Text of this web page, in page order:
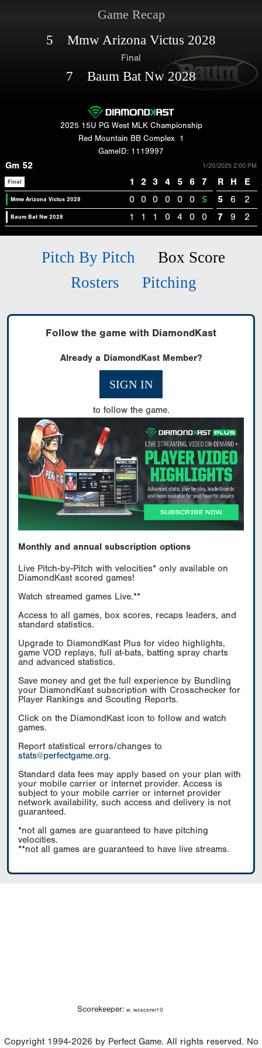
Game Recap
5 Mmw Arizona Victus 2028
Final
7 Baum Bat Nw 2028
2025 15U PG West MLK Championship
Red Mountain BB Complex 1
GameID: 1119997
Gm 52 1/20/2025 2:00 PM
Final 1 2 3 4 5 6 7 R H E
Mmw Arizona Victus 2028 0 0 0 0 0 0 5 5 6 2
Baum Bat Nw 2028 1 1 1 0 4 0 0 7 9 2
Pitch By Pitch
Box Score
Rosters
Pitching
Follow the game with DiamondKast
Already a DiamondKast Member?
SIGN IN
to follow the game.
Monthly and annual subscription options
Live Pitch-by-Pitch with velocities* only available on
DiamondKast scored games!
Watch streamed games Live.**
Access to all games, box scores, recaps leaders, and
standard statistics.
Upgrade to DiamondKast Plus for video highlights,
game VOD replays, full at-bats, batting spray charts
and advanced statistics.
Save money and get the full experience by Bundling
your DiamondKast subscription with Crosschecker for
Player Rankings and Scouting Reports.
Click on the DiamondKast icon to follow and watch
games.
Report statistical errors/changes to
stats@perfectgame.org.
Standard data fees may apply based on your plan with
your mobile carrier or internet provider. Access is
subject to your mobile carrier or internet provider
network availability, such access and delivery is not
guaranteed.
*not all games are guaranteed to have pitching
velocities.
**not all games are guaranteed to have live streams.
Scorekeeper: w. wcscorer10
Copyright 1994-2026 by Perfect Game. All rights reserved. No